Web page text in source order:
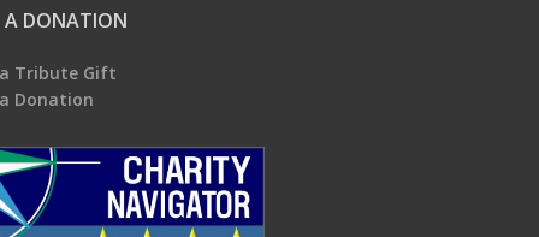
A DONATION
Tribute Gift
Donation